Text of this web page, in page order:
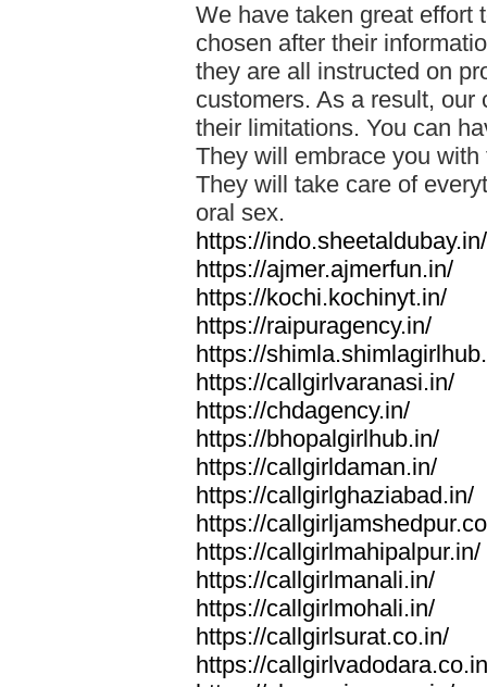
We have taken great effort
chosen after their
they are all instructed on
customers. As a result,
their limitations. You can
They will embrace you
They will take care of
oral sex.
https://indo.sheetaldubay.in/
https://ajmer.ajmerfun.in/
https://kochi.kochinyt.in/
https://raipuragency.in/
https://
https://callgirlvaranasi.in/
https://chdagency.in/
https://bhopalgirlhub.in/
https://callgirldaman.in/
https://callgirlghaziabad.in/
https://
https://callgirlmahipalpur.in/
https://callgirlmanali.in/
https://callgirlmohali.in/
https://callgirlsurat.co.in/
https://